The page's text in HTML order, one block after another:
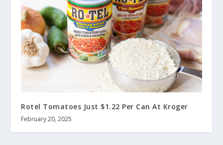
Rotel Tomatoes Just $1.22 Per Can At Kroger
February 20, 2025